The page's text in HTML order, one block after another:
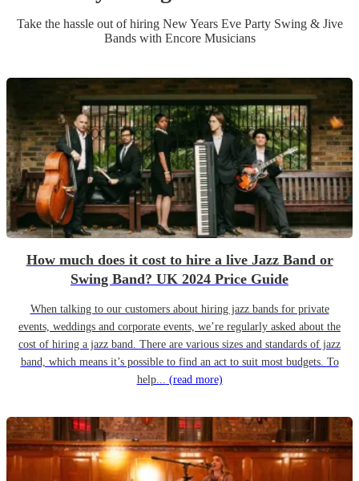
Take the hassle out of hiring New Years Eve Party Swing & Jive
Bandswith Encore Musicians
How much does it cost to hire a live Jazz Band or
Swing Band? UK 2024 Price Guide
When talking to our customers about hiring jazz bands for private
events, weddings and corporate events, we’re regularly asked about the
cost of hiring a jazz band. There are various sizes and standards of jazz
band, which means it’s possible to find an act to suit most budgets. To
help... (read more)